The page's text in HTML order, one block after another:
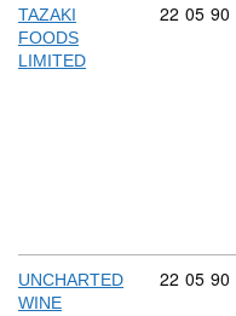
TAZAKI
FOODS
LIMITED
22 05 90
UNCHARTED
WINE
22 05 90